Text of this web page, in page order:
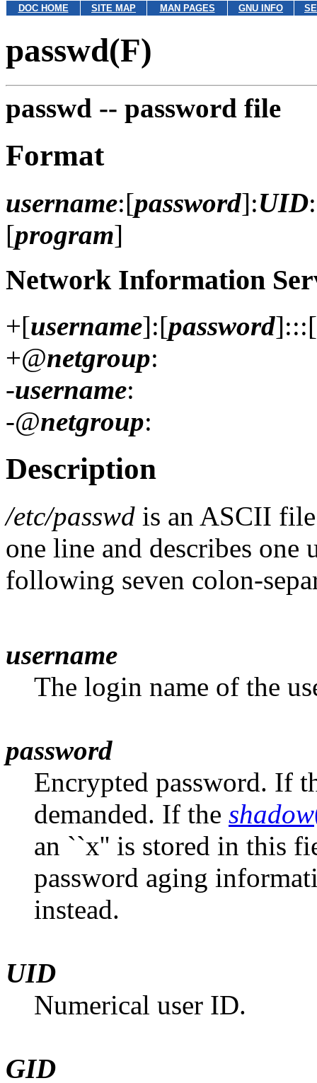
DOC HOME SITE MAP MAN PAGES GNU INFO
passwd(F)
passwd -- password file
Format
username:[password]:UID:
[program]
Network Information
+[username]:[password]:::[
+@netgroup:
-username:
-@netgroup:
Description
/etc/passwd is an ASCII
one line and describes one
following seven colon-
username
The login name of the
password
Encrypted password. If
demanded. If the shadow
an ``x'' is stored in this
password aging
instead.
UID
Numerical user ID.
GID